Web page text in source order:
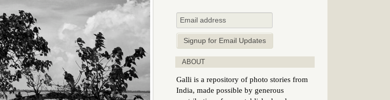
ABOUT
Galli is a repository of photo stories from
India, made possible by generous